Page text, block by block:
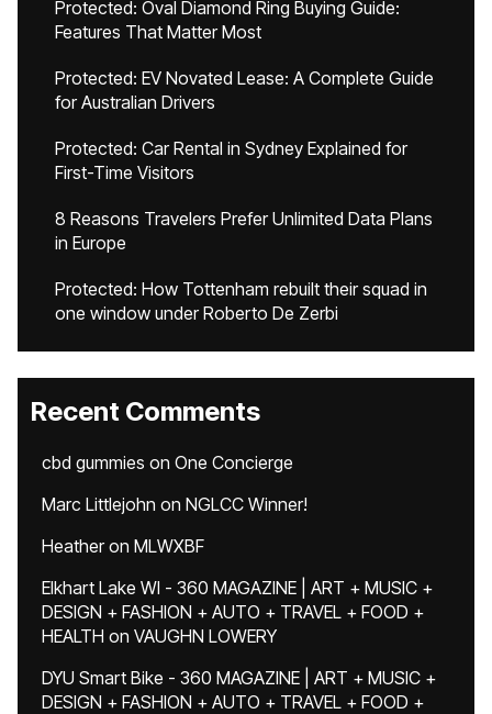
Protected: Oval Diamond Ring Buying Guide:
Features That Matter Most
Protected: EV Novated Lease: A Complete Guide
for Australian Drivers
Protected: Car Rental in Sydney Explained for
First-Time Visitors
8 Reasons Travelers Prefer Unlimited Data Plans
in Europe
Protected: How Tottenham rebuilt their squad in
one window under Roberto De Zerbi
Recent Comments
cbd gummies on One Concierge
Marc Littlejohn on NGLCC Winner!
Heatheron MLWXBF
Elkhart Lake WI - 360 MAGAZINE | ART + MUSIC +
DESIGN + FASHION + AUTO + TRAVEL + FOOD +
HEALTH on VAUGHN LOWERY
DYU Smart Bike - 360 MAGAZINE | ART + MUSIC +
DESIGN + FASHION + AUTO + TRAVEL + FOOD +